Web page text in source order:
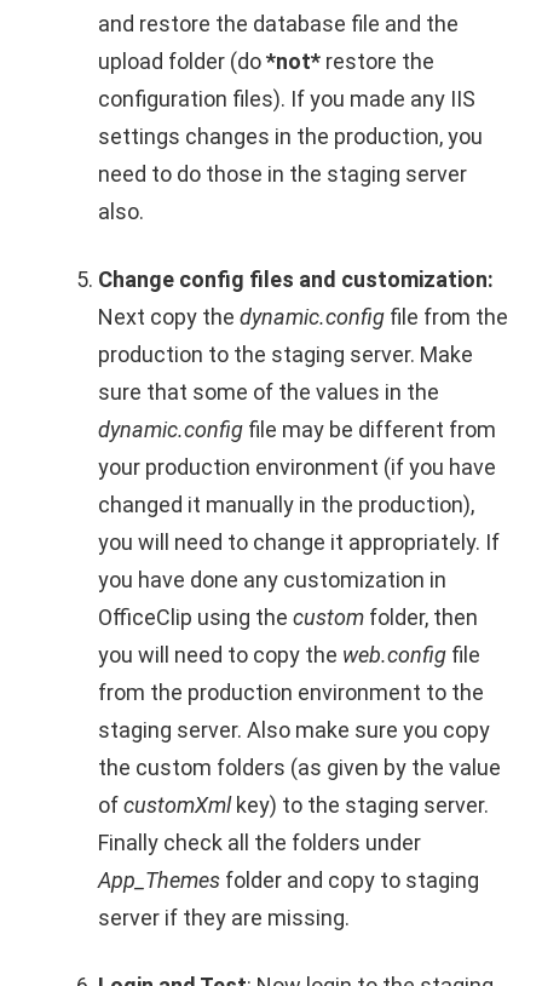
and restore the database file and the
upload folder (do*not* restore the
configuration files). If you made any IIS
settings changes in the production, you
need to do those in the staging server
also.
Change config files and customization:
Next copy the dynamic.config file from the
production to the staging server. Make
sure that some of the values in the
dynamic.config file may be different from
your production environment (if you have
changed it manually in the production),
you will need to change it appropriately. If
you have done any customization in
OfficeClip using the custom folder, then
you will need to copy the web.config file
from the production environment to the
staging server. Also make sure you copy
the custom folders (as given by the value
ofcustomXml key) to the staging server.
Finally check all the folders under
App_Themes folder and copy to staging
server if they are missing.